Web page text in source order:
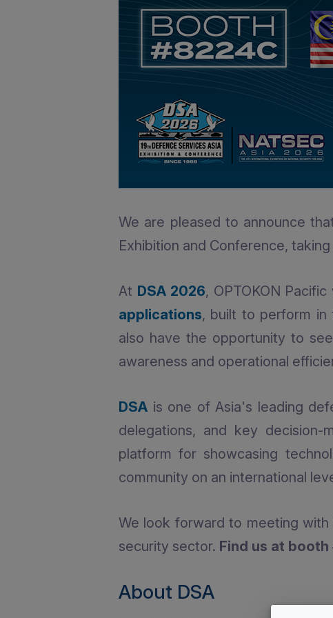
We are pleased to announce
Exhibition and Conference,
At DSA 2026, OPTOKON
applications, built to perform in
also have the opportunity to
awareness and operational
DSA is one of Asia's leading
delegations, and key
platform for showcasing
community on an international
We look forward to meeting
security sector. Find us at booth
About DSA